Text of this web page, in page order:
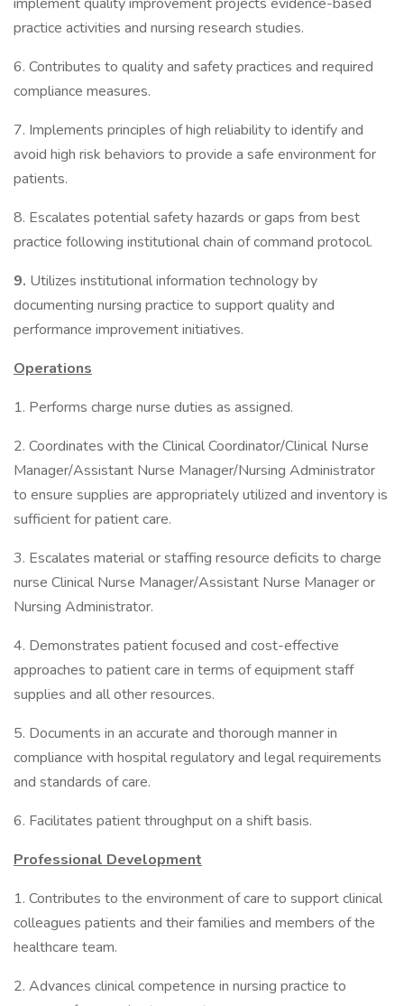
practice activities and nursing research studies.
6. Contributes to quality and safety practices and required
compliance measures.
7. Implements principles of high reliability to identify and
avoid high risk behaviors to provide a safe environment for
patients.
8. Escalates potential safety hazards or gaps from best
practice following institutional chain of command protocol.
9. Utilizes institutional information technology by
documenting nursing practice to support quality and
performance improvement initiatives.
Operations
1. Performs charge nurse duties as assigned.
2. Coordinates with the Clinical Coordinator/Clinical Nurse
Manager/Assistant Nurse Manager/Nursing Administrator
to ensure supplies are appropriately utilized and inventory is
sufficient for patient care.
3. Escalates material or staffing resource deficits to charge
nurse Clinical Nurse Manager/Assistant Nurse Manager or
Nursing Administrator.
4. Demonstrates patient focused and cost-effective
approaches to patient care in terms of equipment staff
supplies and all other resources.
5. Documents in an accurate and thorough manner in
compliance with hospital regulatory and legal requirements
and standards of care.
6. Facilitates patient throughput on a shift basis.
Professional Development
1. Contributes to the environment of care to support clinical
colleagues patients and their families and members of the
healthcare team.
2. Advances clinical competence in nursing practice to